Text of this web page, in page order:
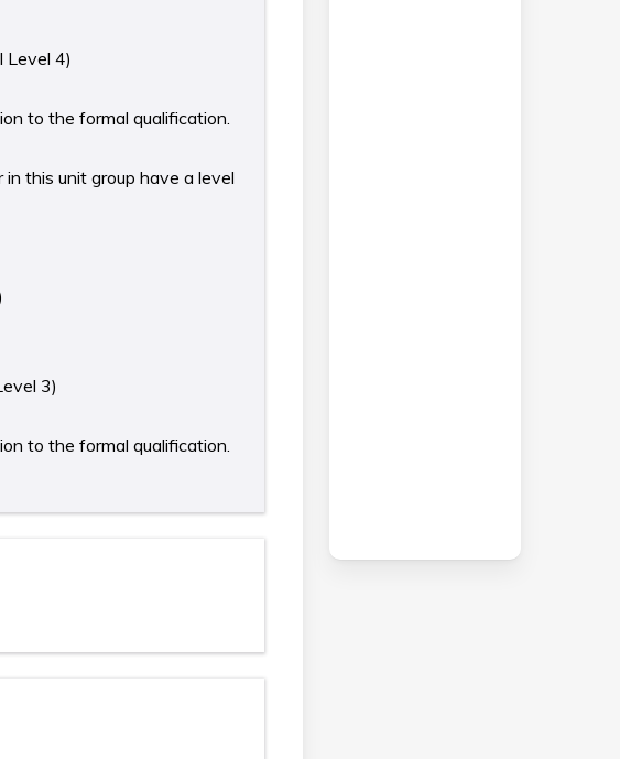
Level 4)
to the formal qualification.
this unit group have a level
3)
to the formal qualification.